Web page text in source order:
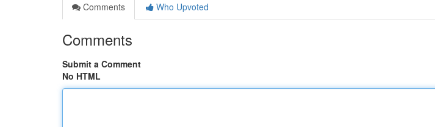
Comments
Who Upvoted
Comments
Submit a Comment
No HTML